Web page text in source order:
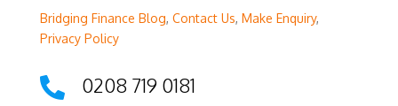
Bridging Finance Blog, Contact Us, Make Enquiry,
Privacy Policy
 0208 719 0181